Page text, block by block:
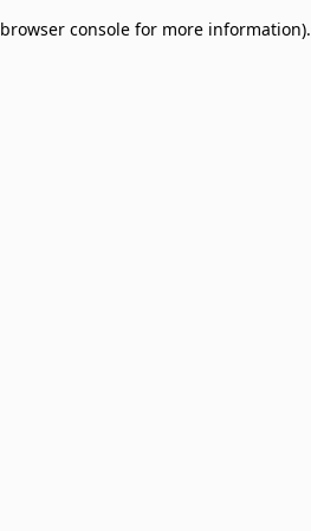
browser console for more information).